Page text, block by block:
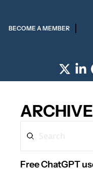
BECOME A MEMBER
ARCHIVE